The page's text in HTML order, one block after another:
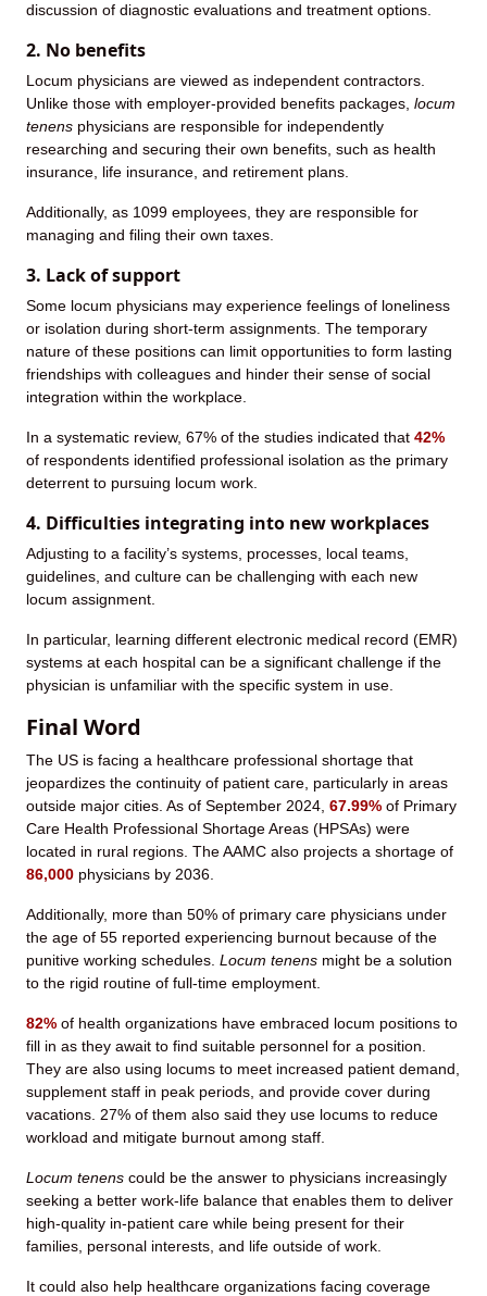
discussion of diagnostic evaluations and treatment options.
2. No benefits
Locum physicians are viewed as independent contractors.
Unlike those with employer-provided benefits packages, locum
tenens physicians are responsible for independently
researching and securing their own benefits, such as health
insurance, life insurance, and retirement plans.
Additionally, as 1099 employees, they are responsible for
managing and filing their own taxes.
3. Lack of support
Some locum physicians may experience feelings of loneliness
or isolation during short-term assignments. The temporary
nature of these positions can limit opportunities to form lasting
friendships with colleagues and hinder their sense of social
integration within the workplace.
In a systematic review, 67% of the studies indicated that 42%
of respondents identified professional isolation as the primary
deterrent to pursuing locum work.
4. Difficulties integrating into new workplaces
Adjusting to a facility’s systems, processes, local teams,
guidelines, and culture can be challenging with each new
locum assignment.
In particular, learning different electronic medical record (EMR)
systems at each hospital can be a significant challenge if the
physician is unfamiliar with the specific system in use.
Final Word
The US is facing a healthcare professional shortage that
jeopardizes the continuity of patient care, particularly in areas
outside major cities. As of September 2024, 67.99% of Primary
Care Health Professional Shortage Areas (HPSAs) were
located in rural regions. The AAMC also projects a shortage of
86,000 physicians by 2036.
Additionally, more than 50% of primary care physicians under
the age of 55 reported experiencing burnout because of the
punitive working schedules. Locum tenens might be a solution
to the rigid routine of full-time employment.
82% of health organizations have embraced locum positions to
fill in as they await to find suitable personnel for a position.
They are also using locums to meet increased patient demand,
supplement staff in peak periods, and provide cover during
vacations. 27% of them also said they use locums to reduce
workload and mitigate burnout among staff.
Locum tenens could be the answer to physicians increasingly
seeking a better work-life balance that enables them to deliver
high-quality in-patient care while being present for their
families, personal interests, and life outside of work.
It could also help healthcare organizations facing coverage